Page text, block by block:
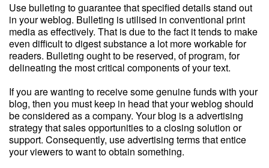
Use bulleting to guarantee that specified details stand out
in your weblog. Bulleting is utilised in conventional print
media as effectively. That is due to the fact it tends to make
even difficult to digest substance a lot more workable for
readers. Bulleting ought to be reserved, of program, for
delineating the most critical components of your text.
If you are wanting to receive some genuine funds with your
blog, then you must keep in head that your weblog should
be considered as a company. Your blog is a advertising
strategy that sales opportunities to a closing solution or
support. Consequently, use advertising terms that entice
your viewers to want to obtain something.